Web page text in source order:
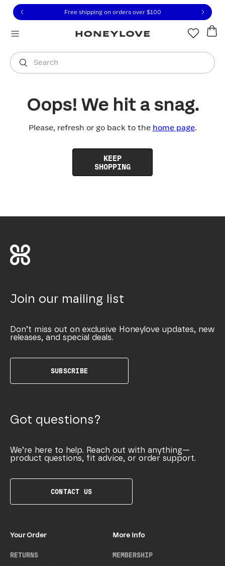
to view our Accessibility Statement or contact us
to content
Free shipping on orders over $100
Search
You are shopping in
Oops! We hit a snag.
Please, refresh or go back to the home page.
KEEP
SHOPPING
Join our mailing list
Don’t miss out on exclusive Honeylove updates, new
releases, and special deals.
SUBSCRIBE
Got questions?
We’re here to help. Reach out with anything—
product questions, fit advice, or order support.
CONTACT US
Your Order
RETURNS
More Info
MEMBERSHIP